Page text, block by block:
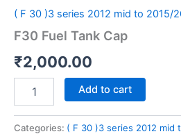
( F 30 )3 series 2012 mid to 2015/
F30 Fuel Tank Cap
₹2,000.00
Add to cart
Categories: ( F 30 )3 series 2012 mid